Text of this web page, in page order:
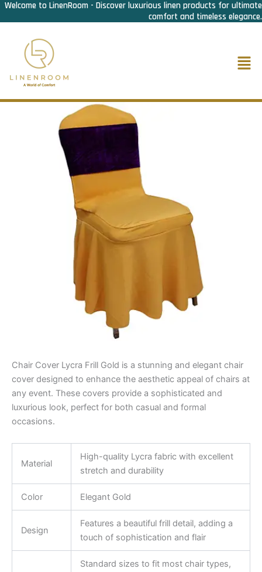
Skip
to
Welcome to LinenRoom - Discover luxurious linen products for ultimate
comfort and timeless elegance.
Home/F&B Linen
Chair Cover Lycra Frill Gold is a stunning and elegant chair
cover designed to enhance the aesthetic appeal of chairs at
any event. These covers provide a sophisticated and
luxurious look, perfect for both casual and formal
occasions.
Material
High-quality Lycra fabric with excellent
stretch and durability
Color Elegant Gold
Design
Features a beautiful frill detail, adding a
touch of sophistication and flair
Standard sizes to fit most chair types,